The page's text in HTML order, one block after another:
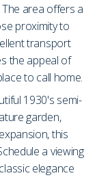
area offers a
proximity to
transport
the appeal of
to call home.
1930's semi-
garden,
this
a viewing
elegance